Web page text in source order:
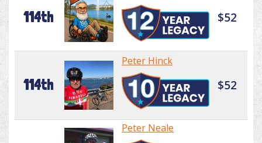
114th $52
114th
Peter Hinck
$52
Peter Neale